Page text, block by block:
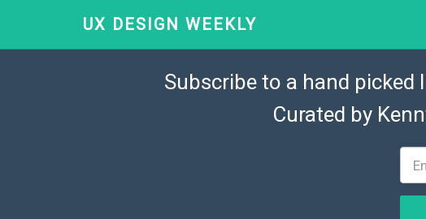
UX DESIGN WEEKLY
Subscribe to a hand picked
Curated by